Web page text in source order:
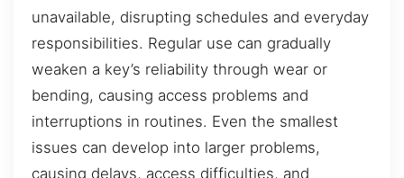
unavailable, disrupting schedules and everyday
responsibilities. Regular use can gradually
weaken a key’s reliability through wear or
bending, causing access problems and
interruptions in routines. Even the smallest
issues can develop into larger problems,
causing delays, access difficulties, and